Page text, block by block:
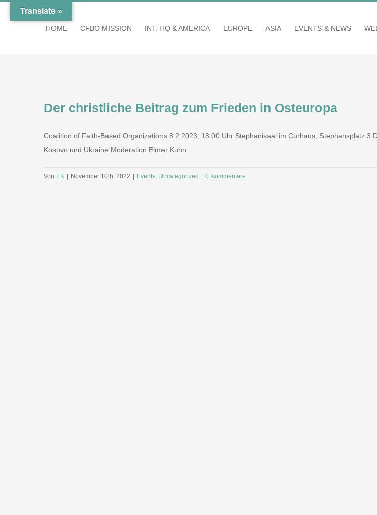
Inhalt
HOME CFBO MISSION INT. HQ & AMERICA EUROPE ASIA EVENTS & NEWS
Der christliche Beitrag zum Frieden in Osteuropa
Coalition of Faith-Based Organizations 8.2.2023, 18:00 Uhr Stephanisaal im Curhaus, Stephansplatz
Kosovo und Ukraine Moderation Elmar Kuhn
Von EK November 10th, 2022 Events, Uncategorized 0 Kommentare
Translate »